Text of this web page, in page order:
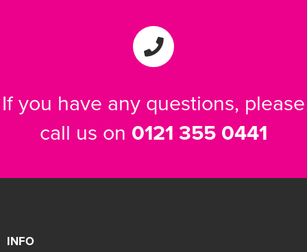
If you have any questions, please
call us on 0121 355 0441
INFO